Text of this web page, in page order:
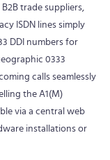
trade suppliers,
ISDN lines simply
DDI numbers for
0333
calls seamlessly
the A1(M)
via a central web
installations or